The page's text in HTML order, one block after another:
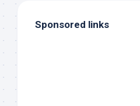
Sponsored links